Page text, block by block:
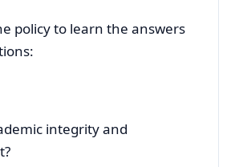
policy to learn the answers
integrity and